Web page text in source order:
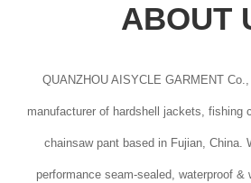
ABOUT
QUANZHOU AISYCLE GARMENT
manufacturer of hardshell jackets, fishing
chainsaw pant based in Fujian, China.
performance seam-sealed, waterproof &